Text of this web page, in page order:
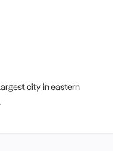
city in eastern